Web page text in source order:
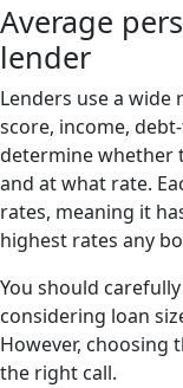
Average
lender
Lenders use a
score, income,
determine whether
and at what rate.
rates, meaning it
highest rates any
You should
considering loan
However, choosing
the right call.